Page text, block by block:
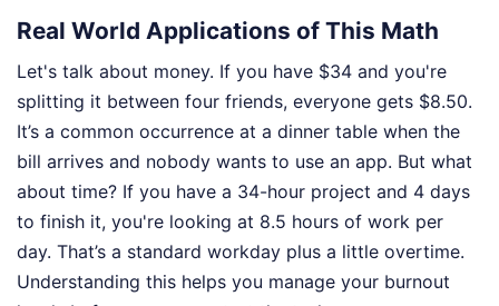
Real World Applications of This Math
Let's talk about money. If you have $34 and you're
splitting it between four friends, everyone gets $8.50.
It’s a common occurrence at a dinner table when the
bill arrives and nobody wants to use an app. But what
about time? If you have a 34-hour project and 4 days
to finish it, you're looking at 8.5 hours of work per
day. That’s a standard workday plus a little overtime.
Understanding this helps you manage your burnout